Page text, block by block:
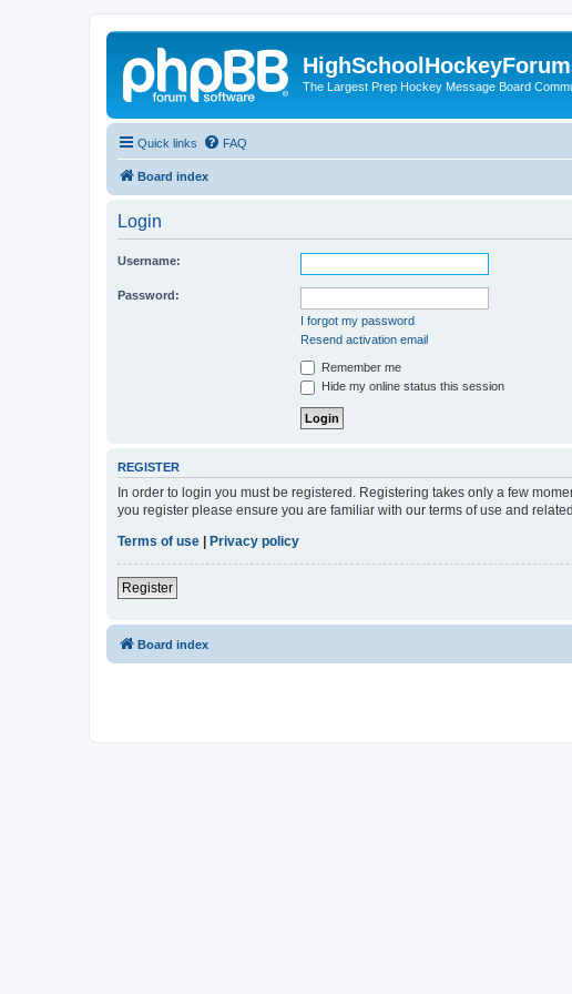
The Largest Prep Hockey Message Board
Quick links FAQ
Board index
Login
Username:
Password:
I forgot my password
Resend activation email
Remember me
Hide my online status this session
REGISTER
In order to login you must be registered. Registering takes only a few
you register please ensure you are familiar with our terms of use and
Terms of use
Privacy policy
Register
Board index